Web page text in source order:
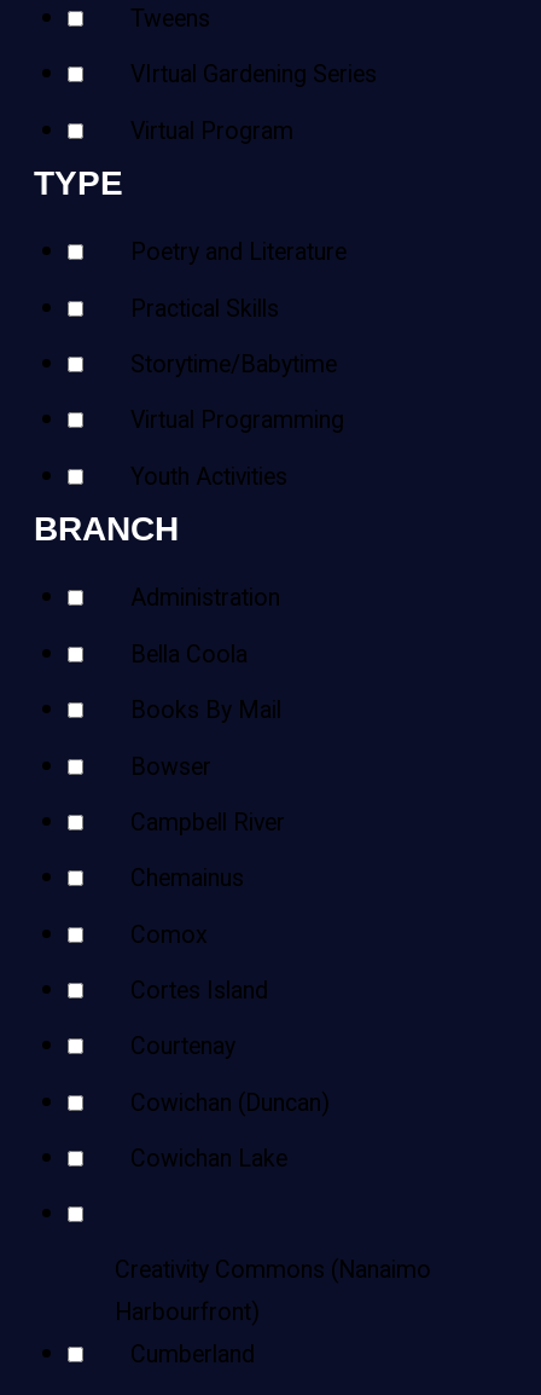
Tweens
VIrtual Gardening Series
Virtual Program
TYPE
Poetry and Literature
Practical Skills
Storytime/Babytime
Virtual Programming
Youth Activities
BRANCH
Administration
Bella Coola
Books By Mail
Bowser
Campbell River
Chemainus
Comox
Cortes Island
Courtenay
Cowichan (Duncan)
Cowichan Lake
Creativity Commons (Nanaimo
Harbourfront)
Cumberland